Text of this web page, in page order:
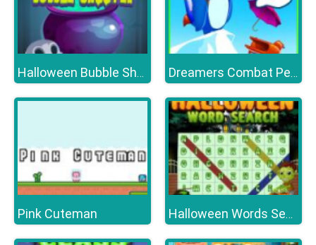
Halloween Bubble Shooter HD Dreamers Combat Penguin
Pink Cuteman Halloween Words Search